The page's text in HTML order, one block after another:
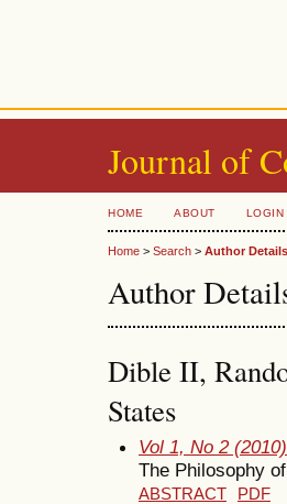
Journal of
HOME ABOUT LOGIN
Home > Search > Author Details
Author
Dible II,
States
Vol 1, No 2
The Philosophy
ABSTRACT PDF